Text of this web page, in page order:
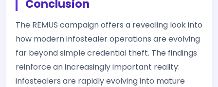
Conclusion
The REMUS campaign offers a revealing look into
how modern infostealer operations are evolving
far beyond simple credential theft. The findings
reinforce an increasingly important reality:
infostealers are rapidly evolving into mature